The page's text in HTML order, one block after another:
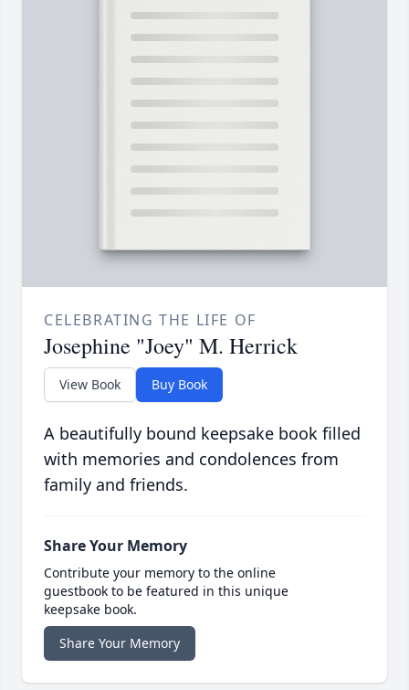
CELEBRATING THE LIFE OF
Josephine "Joey" M. Herrick
View Book Buy Book
A beautifully bound keepsake book filled
with memories and condolences from
family and friends.
Share Your Memory
Contribute your memory to the online
guestbook to be featured in this unique
keepsake book.
Share Your Memory